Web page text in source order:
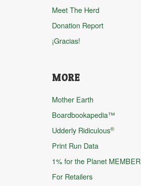
Meet The Herd
Donation Report
¡Gracias!
MORE
Mother Earth
Boardbookapedia™
Udderly Ridiculous®
Print Run Data
1% for the Planet MEMBER
For Retailers